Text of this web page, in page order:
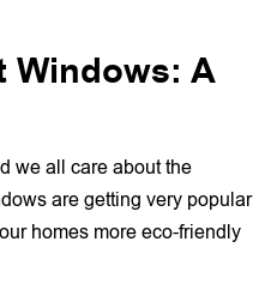
Windows: A
we all care about the
are getting very popular
homes more eco-friendly